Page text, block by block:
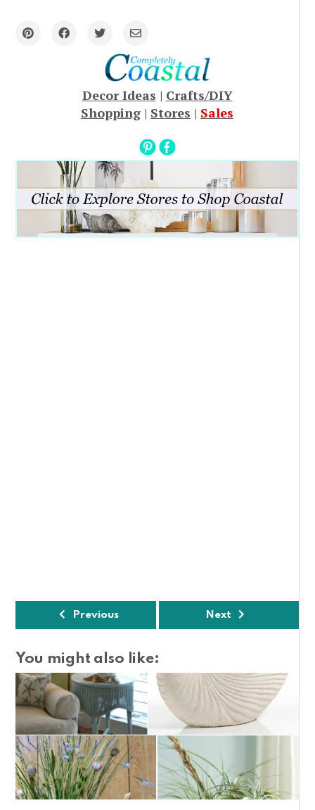
Decor Ideas | Crafts/DIY
Shopping | Stores | Sales
Previous Next
You might also like: